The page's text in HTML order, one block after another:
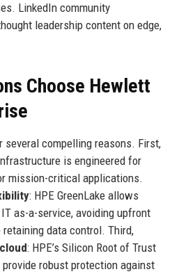
LinkedIn community
leadership content on edge,
Choose Hewlett
several compelling reasons. First,
is engineered for
mission-critical applications.
: HPE GreenLake allows
as-a-service, avoiding upfront
data control. Third,
: HPE’s Silicon Root of Trust
robust protection against